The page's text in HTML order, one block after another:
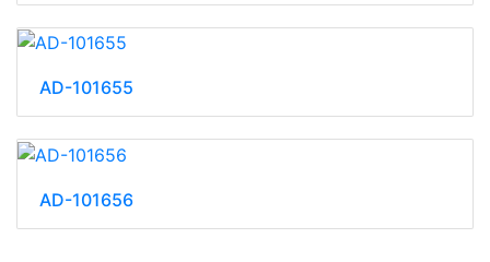
AD-101655
AD-101656